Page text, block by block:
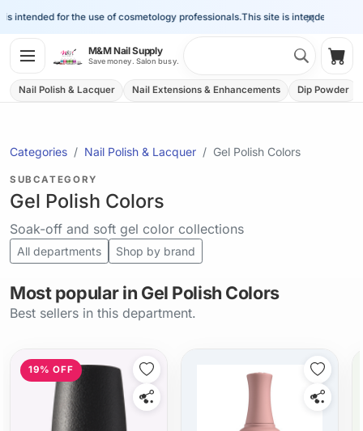
×
for the use of cosmetology professionals.This site is intended for the
M&M Nail Supply
Save money. Salon busy.
Nail Polish & Lacquer Nail Extensions & Enhancements Dip Powder
Categories Nail Polish & Lacquer Gel Polish Colors
SUBCATEGORY
Gel Polish Colors
Soak-off and soft gel color collections
All departments Shop by brand
Most popular in Gel Polish Colors
Best sellers in this department.
19% OFF